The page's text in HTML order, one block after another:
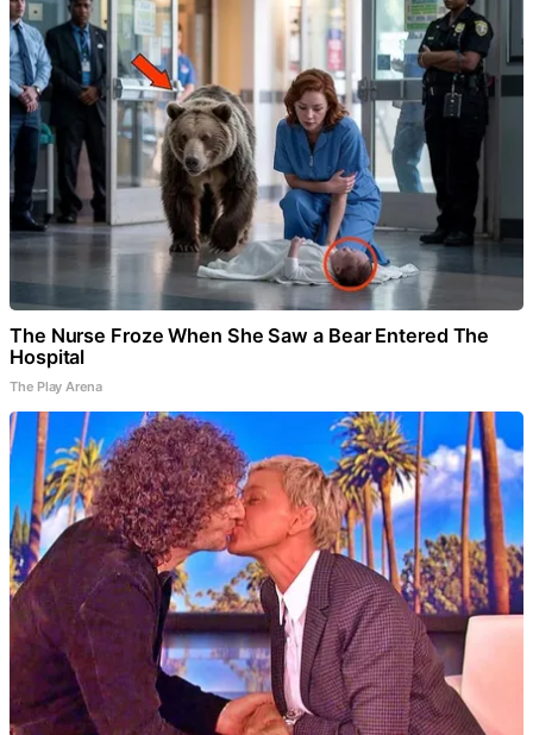
The Nurse Froze When She Saw a Bear Entered The
Hospital
The Play Arena